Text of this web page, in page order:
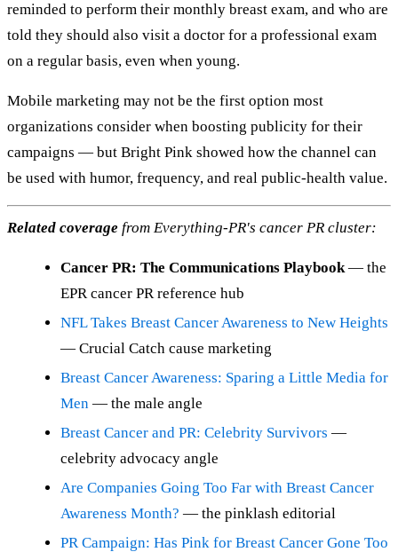
reminded to perform their monthly breast exam, and who are
told they should also visit a doctor for a professional exam
on a regular basis, even when young.
Mobile marketing may not be the first option most
organizations consider when boosting publicity for their
campaigns — but Bright Pink showed how the channel can
be used with humor, frequency, and real public-health value.
Related coverage from Everything-PR's cancer PR cluster:
Cancer PR: The Communications Playbook — the
EPR cancer PR reference hub
NFL Takes Breast Cancer Awareness to New Heights
— Crucial Catch cause marketing
Breast Cancer Awareness: Sparing a Little Media for
Men — the male angle
Breast Cancer and PR: Celebrity Survivors —
celebrity advocacy angle
Are Companies Going Too Far with Breast Cancer
Awareness Month? — the pinklash editorial
PR Campaign: Has Pink for Breast Cancer Gone Too